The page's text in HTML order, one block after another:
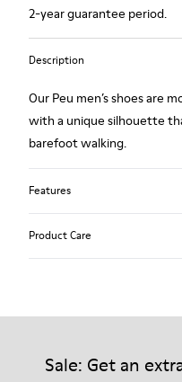
2-year guarantee period.
Description
Our Peu men’s shoes are
with a unique silhouette
barefoot walking.
Features
Lining: 55% Fabric (60%
Product Care
Our shoes are crafted
Sale: Get an